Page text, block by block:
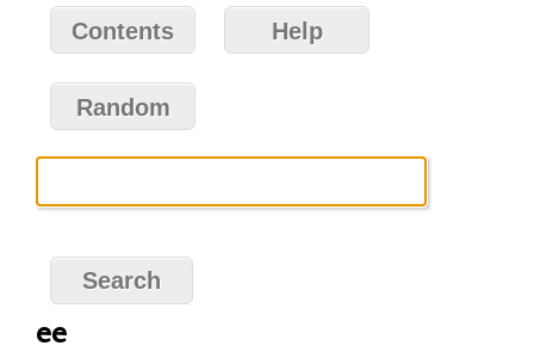
Contents Help
Random
ee